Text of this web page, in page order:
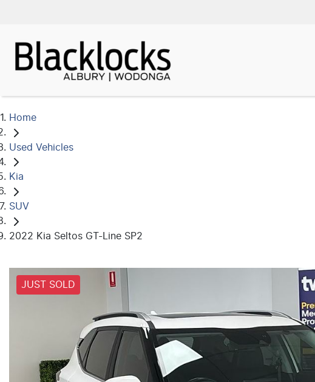
Home
Used Vehicles
Kia
SUV
2022 Kia Seltos GT-Line SP2
JUST SOLD